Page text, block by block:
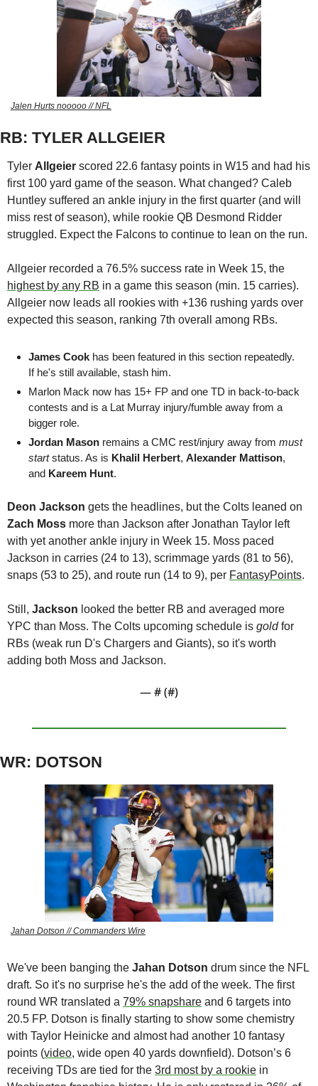
Jalen Hurts nooooo // NFL
RB: TYLER ALLGEIER
Tyler Allgeier scored 22.6 fantasy points in W15 and had his
first 100 yard game of the season. What changed? Caleb
Huntley suffered an ankle injury in the first quarter (and will
miss rest of season), while rookie QB Desmond Ridder
struggled. Expect the Falcons to continue to lean on the run.
highest by any RB in a game this season (min. 15 carries).
Allgeier now leads all rookies with +136 rushing yards over
expected this season, ranking 7th overall among RBs.
James Cook has been featured in this section repeatedly.
If he's still available, stash him.
Marlon Mack now has 15+ FP and one TD in back-to-back
contests and is a Lat Murray injury/fumble away from a
bigger role.
Jordan Mason remains a CMC rest/injury away from must
start status. As is Khalil Herbert, Alexander Mattison,
and Kareem Hunt.
Deon Jackson
Zach Moss more than Jackson after Jonathan Taylor left
with yet another ankle injury in Week 15. Moss paced
Jackson in carries (24 to 13), scrimmage yards (81 to 56),
snaps (53 to 25), and route run (14 to 9), per FantasyPoints.
Still, Jackson looked the better RB and averaged more
YPC than Moss. The Colts upcoming schedule is gold for
RBs (weak run D's Chargers and Giants), so it's worth
adding both Moss and Jackson.
— # (#)
WR: DOTSON
Jahan Dotson // Commanders Wire
We've been banging the Jahan Dotson drum since the NFL
draft. So it's no surprise he's the add of the week. The first
round WR translated a 79% snapshare and 6 targets into
20.5 FP. Dotson is finally starting to show some chemistry
with Taylor Heinicke and almost had another 10 fantasy
points (video, wide open 40 yards downfield). Dotson’s 6
receiving TDs are tied for the 3rd most by a rookie in